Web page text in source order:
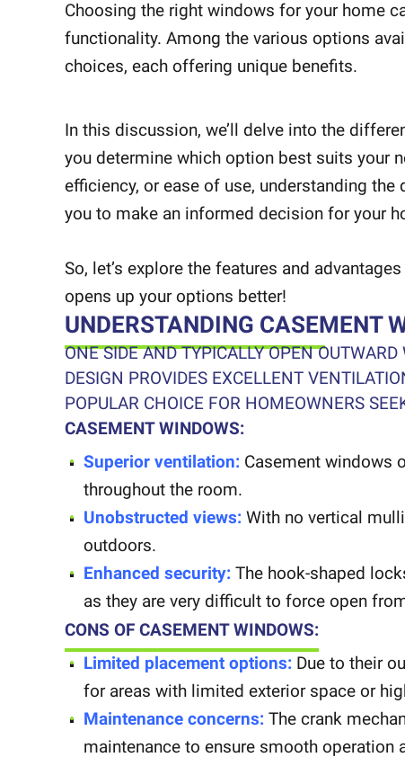
Choosing the right windows for your home
functionality. Among the various options
choices, each offering unique benefits.
In this discussion, we’ll delve into the
you determine which option best suits your
efficiency, or ease of use, understanding
you to make an informed decision for your
So, let’s explore the features and
opens up your options better!
UNDERSTANDING CASEMENT
ONE SIDE AND TYPICALLY OPEN
DESIGN PROVIDES EXCELLENT
POPULAR CHOICE FOR HOMEOWNERS
CASEMENT WINDOWS:
Superior ventilation: Casement windows
throughout the room.
Unobstructed views: With no vertical
outdoors.
Enhanced security: The hook-shaped
as they are very difficult to force open
CONS OF CASEMENT WINDOWS:
Limited placement options: Due to their
for areas with limited exterior space or
Maintenance concerns: The crank
maintenance to ensure smooth operation